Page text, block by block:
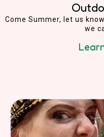
Come Summer, let us
we